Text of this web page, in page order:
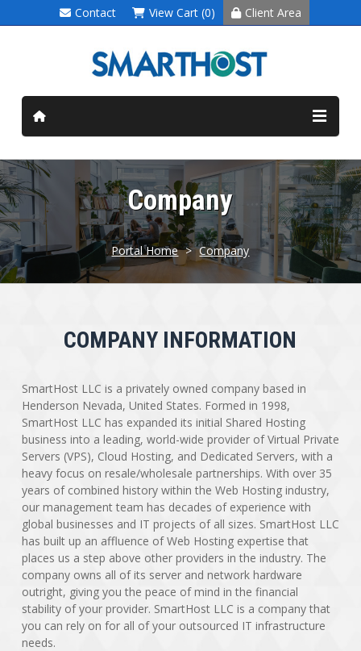
Contact View Cart (0) Client Area
Company
Portal Home > Company
COMPANY INFORMATION
SmartHost LLC is a privately owned company based in
Henderson Nevada, United States. Formed in 1998,
SmartHost LLC has expanded its initial Shared Hosting
business into a leading, world-wide provider of Virtual Private
Servers (VPS), Cloud Hosting, and Dedicated Servers, with a
heavy focus on resale/wholesale partnerships. With over 35
years of combined history within the Web Hosting industry,
our management team has decades of experience with
global businesses and IT projects of all sizes. SmartHost LLC
has built up an affluence of Web Hosting expertise that
places us a step above other providers in the industry. The
company owns all of its server and network hardware
outright, giving you the peace of mind in the financial
stability of your provider. SmartHost LLC is a company that
you can rely on for all of your outsourced IT infrastructure
needs.